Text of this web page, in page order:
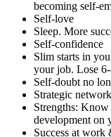
becoming self-
Self-love
Sleep. More
Self-confidence
Slim starts in
your job. Lose
Self-doubt no
Strategic
Strengths:
development on
Success at